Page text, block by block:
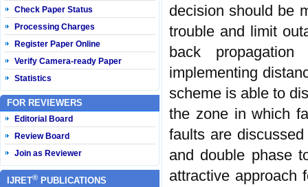
Check Paper Status
Processing Charges
Register Paper Online
Verify Camera-ready Paper
Statistics
FOR REVIEWERS
Editorial Board
Review Board
Join as Reviewer
IJRET® PUBLICATIONS
decision should be
trouble and limit
back
implementing
scheme is able to
the zone in which
faults are
and double phase
attractive approach